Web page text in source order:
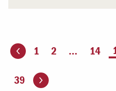
page 1 2 ... 14
39 Go to the next page